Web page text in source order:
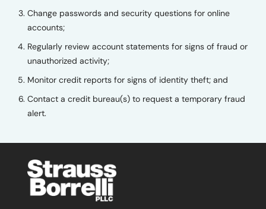
Change passwords and security questions for online
accounts;
Regularly review account statements for signs of fraud or
unauthorized activity;
Monitor credit reports for signs of identity theft; and
Contact a credit bureau(s) to request a temporary fraud
alert.